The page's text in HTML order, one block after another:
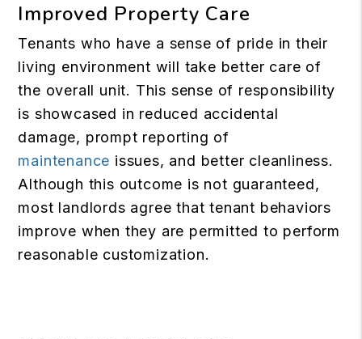
Improved Property Care
Tenants who have a sense of pride in their
living environment will take better care of
the overall unit. This sense of responsibility
is showcased in reduced accidental
damage, prompt reporting of
maintenance issues, and better cleanliness.
Although this outcome is not guaranteed,
most landlords agree that tenant behaviors
improve when they are permitted to perform
reasonable customization.